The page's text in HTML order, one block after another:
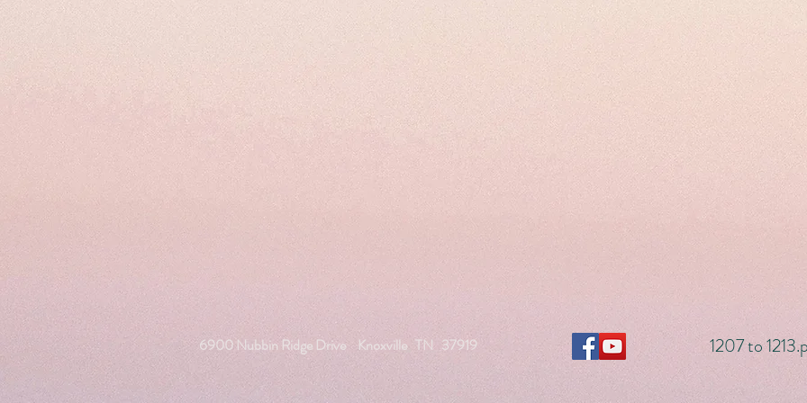
6900 Nubbin Ridge Drive Knoxville TN 37919 1207 to